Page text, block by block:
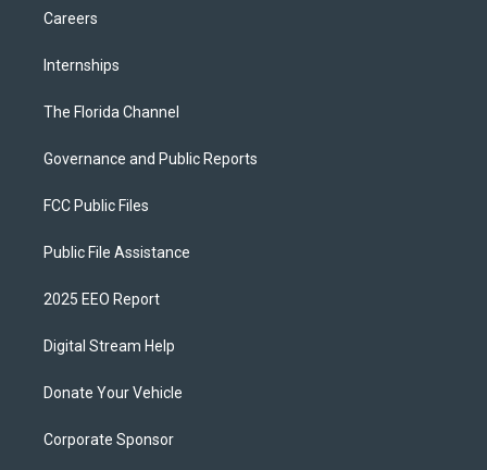
Careers
Internships
The Florida Channel
Governance and Public Reports
FCC Public Files
Public File Assistance
2025 EEO Report
Digital Stream Help
Donate Your Vehicle
Corporate Sponsor